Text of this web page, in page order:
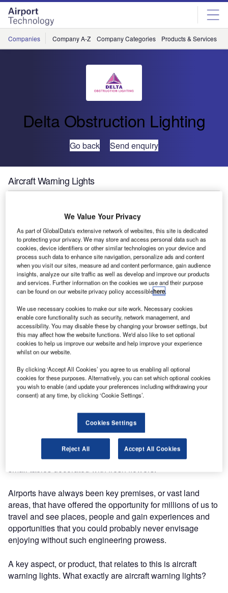
Skip
menu
Skip
page
content
Companies Company A-Z Company Categories Products & Services
Delta Obstruction Lighting
Go back Send enquiry
Aircraft Warning Lights
recently celebrated its 70th birthday.
The airport officially opened for commercial flights on 31st
May 1946 and since then an astonishing 20 million flights,
plus, have left the iconic aerodrome!
John Holland-Kaye, Heathrow’s CEO has recently said
that they are very proud of the role the airport had played in
millions of people’s lives, as well as its connection to the
economic success in the UK as a whole.
John also said that over the past 70 years Heathrow has
and now over 75,000 employees work there, ensuring the
best possible experience for passengers. He said that the
future looks extremely bright for the airport.
To take you back in time, the early passenger terminals
were ex-military marquees that formed a tented village
along Bath Road. The terminals were primitive but
comfortable, equipped with floral-patterned armchairs and
small tables decorated with fresh flowers.
Airports have always been key premises, or vast land
areas, that have offered the opportunity for millions of us to
travel and see places, people and gain experiences and
opportunities that you could probably never envisage
enjoying without such engineering prowess.
A key aspect, or product, that relates to this is aircraft
warning lights. What exactly are aircraft warning lights?
We Value Your Privacy
As part of GlobalData's extensive network of websites, this site is dedicated
to protecting your privacy. We may store and access personal data such as
cookies, device identifiers or other similar technologies on your device and
process such data to enhance site navigation, personalize ads and content
when you visit our sites, measure ad and content performance, gain audience
insights, analyze our site traffic as well as develop and improve our products
and services. Further information on the cookies we use and their purpose
can be found on our website privacy policy accessiblehere.
We use necessary cookies to make our site work. Necessary cookies
enable core functionality such as security, network management, and
accessibility. You may disable these by changing your browser settings, but
this may affect how the website functions. We'd also like to set optional
cookies to help us improve our website and help improve your experience
whilst on our website.
By clicking ‘Accept All Cookies’ you agree to us enabling all optional
cookies for these purposes. Alternatively, you can set which optional cookies
you wish to enable (and update your preferences including withdrawing your
consent) at any time, by clicking ‘Cookie Settings’.
Cookies Settings
Reject All Accept All Cookies